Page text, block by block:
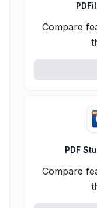
Compare
PDF
Compare